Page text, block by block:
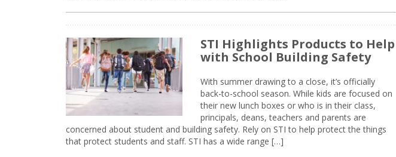
STI Highlights Products to Help
with School Building Safety
With summer drawing to a close, it’s officially
back-to-school season. While kids are focused on
their new lunch boxes or who is in their class,
principals, deans, teachers and parents are
concerned about student and building safety. Rely on STI to help protect the things
that protect students and staff. STI has a wide range […]